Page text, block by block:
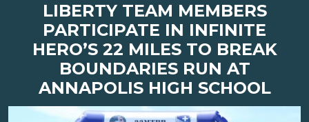
LIBERTY TEAM MEMBERS
PARTICIPATE IN INFINITE
HERO’S 22 MILES TO BREAK
BOUNDARIES RUN AT
ANNAPOLIS HIGH SCHOOL